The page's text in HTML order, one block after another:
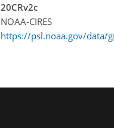
20CRv2c
NOAA-CIRES
https://psl.noaa.gov/data/